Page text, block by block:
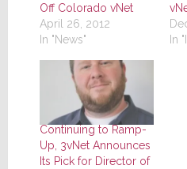
Off Colorado vNet
April 26, 2012
In "News"
In
Continuing to Ramp-
Up, 3vNet Announces
Its Pick for Director of